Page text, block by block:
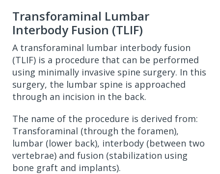
Transforaminal Lumbar
Interbody Fusion (TLIF)
A transforaminal lumbar interbody fusion
(TLIF) is a procedure that can be performed
using minimally invasive spine surgery. In this
surgery, the lumbar spine is approached
through an incision in the back.
The name of the procedure is derived from:
Transforaminal (through the foramen),
lumbar (lower back), interbody (between two
vertebrae) and fusion (stabilization using
bone graft and implants).